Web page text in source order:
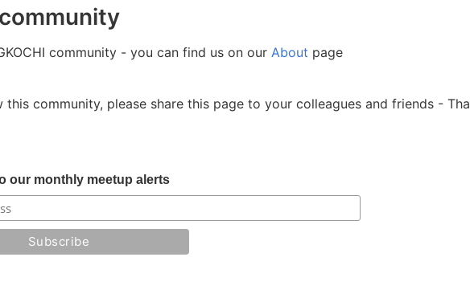
community - you can find us on our About page
this community, please share this page to your colleagues and friends -
our monthly meetup alerts